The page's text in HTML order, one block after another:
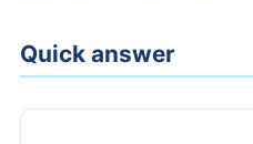
Quick answer